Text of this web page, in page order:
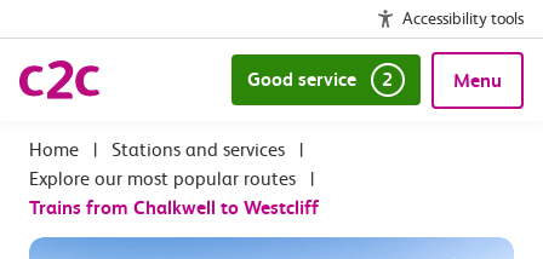
Accessibility tools
Good service 2 Menu
| Stations and services
|
Explore our most popular routes
|
Trains from Chalkwell to Westcliff